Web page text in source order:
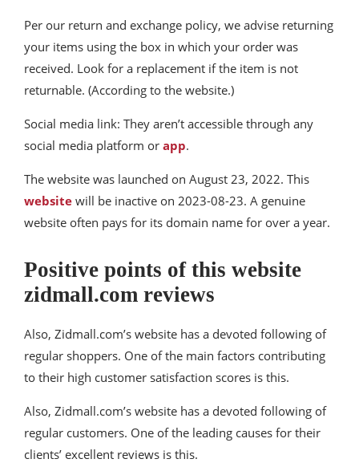
Per our return and exchange policy, we advise returning
your items using the box in which your order was
received. Look for a replacement if the item is not
returnable. (According to the website.)
Social media link: They aren’t accessible through any
social media platform or app.
The website was launched on August 23, 2022. This
website will be inactive on 2023-08-23. A genuine
website often pays for its domain name for over a year.
Positive points of this website
zidmall.com reviews
Also, Zidmall.com’s website has a devoted following of
regular shoppers. One of the main factors contributing
to their high customer satisfaction scores is this.
Also, Zidmall.com’s website has a devoted following of
regular customers. One of the leading causes for their
clients’ excellent reviews is this.